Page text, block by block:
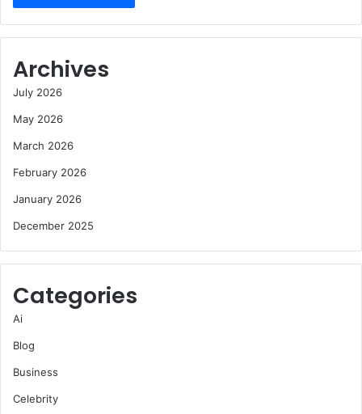
Archives
July 2026
May 2026
March 2026
February 2026
January 2026
December 2025
Categories
Ai
Blog
Business
Celebrity